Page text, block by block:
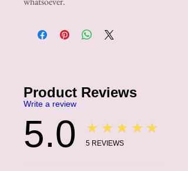
Product Reviews
Write a review
5.0 ★★★★★
5 REVIEWS